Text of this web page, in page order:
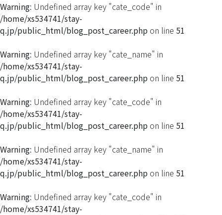
Warning: Undefined array key "cate_code" in
/home/xs534741/stay-
q.jp/public_html/blog_post_career.php on line 51
Warning: Undefined array key "cate_name" in
/home/xs534741/stay-
q.jp/public_html/blog_post_career.php on line 51
Warning: Undefined array key "cate_code" in
/home/xs534741/stay-
q.jp/public_html/blog_post_career.php on line 51
Warning: Undefined array key "cate_name" in
/home/xs534741/stay-
q.jp/public_html/blog_post_career.php on line 51
Warning: Undefined array key "cate_code" in
/home/xs534741/stay-